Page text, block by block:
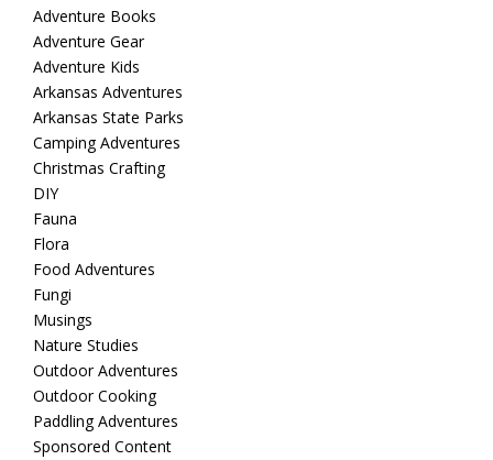
Adventure Books
Adventure Gear
Adventure Kids
Arkansas Adventures
Arkansas State Parks
Camping Adventures
Christmas Crafting
DIY
Fauna
Flora
Food Adventures
Fungi
Musings
Nature Studies
Outdoor Adventures
Outdoor Cooking
Paddling Adventures
Sponsored Content